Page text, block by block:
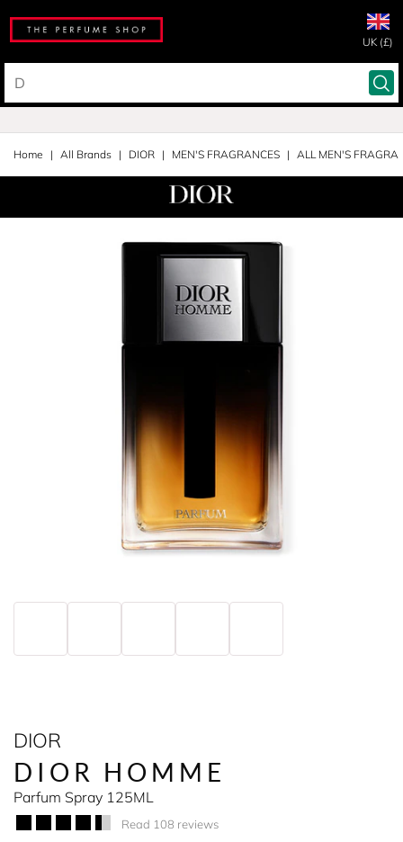
UK (£)
Home All Brands DIOR MEN'S FRAGRANCES ALL MEN'S
DIOR
DIOR HOMME
Parfum Spray 125ML
Read 108 reviews